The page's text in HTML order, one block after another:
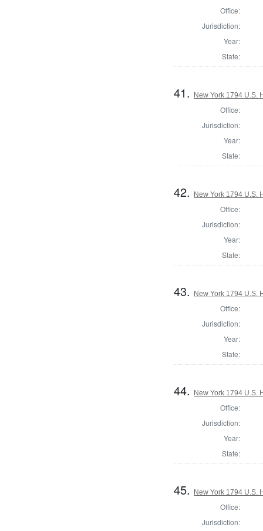
Office:
Jurisdiction:
Year:
State:
41. New York 1794 U.S.
Office:
Jurisdiction:
Year:
State:
42. New York 1794 U.S.
Office:
Jurisdiction:
Year:
State:
43. New York 1794 U.S.
Office:
Jurisdiction:
Year:
State:
44. New York 1794 U.S.
Office:
Jurisdiction:
Year:
State:
45. New York 1794 U.S.
Office:
Jurisdiction: